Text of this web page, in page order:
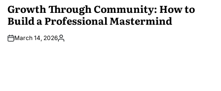
Growth Through Community: How to
Build a Professional Mastermind
March 14, 2026Posted